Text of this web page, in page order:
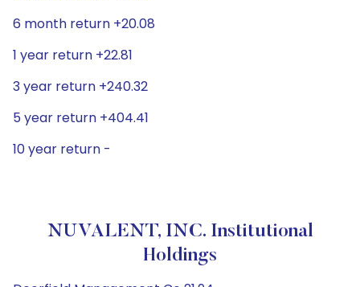
6 month return +20.08
1 year return +22.81
3 year return +240.32
5 year return +404.41
10 year return -
NUVALENT, INC. Institutional
Holdings